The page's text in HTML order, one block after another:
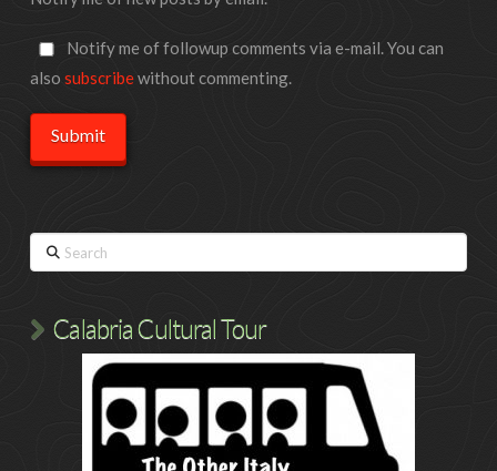
Notify me of followup comments via e-mail. You can
also subscribewithout commenting.
Search
Calabria Cultural Tour